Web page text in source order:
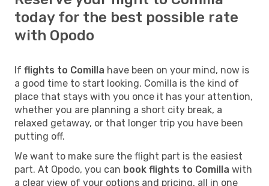
today for the best possible rate
with Opodo
If flights to Comilla have been on your mind, now is
a good time to start looking. Comilla is the kind of
place that stays with you once it has your attention,
whether you are planning a short city break, a
relaxed getaway, or that longer trip you have been
putting off.
We want to make sure the flight part is the easiest
part. At Opodo, you can book flights to Comilla with
a clear view of your options and pricing, all in one